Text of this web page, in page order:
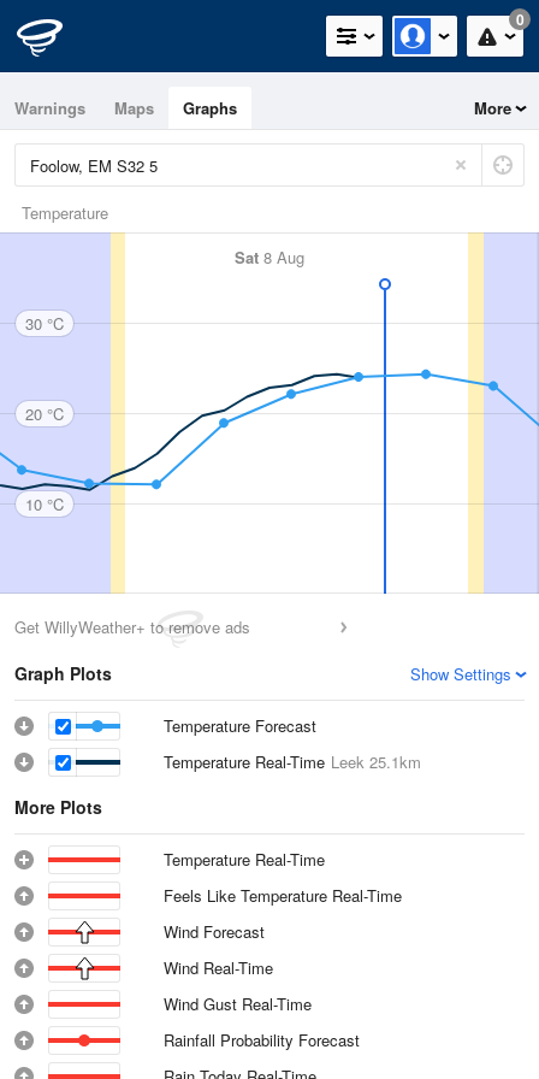
0
Warnings Maps Graphs More
Temperature
Sat 8 Aug
30 °C
20 °C
10 °C
Get WillyWeather+ to remove ads
Graph Plots Show Settings
Temperature Forecast
Temperature Real-Time Leek 25.1km
More Plots
Temperature Real-Time
Feels Like Temperature Real-Time
Wind Forecast
Wind Real-Time
Wind Gust Real-Time
Rainfall Probability Forecast